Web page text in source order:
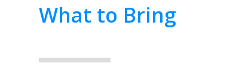
What to Bring